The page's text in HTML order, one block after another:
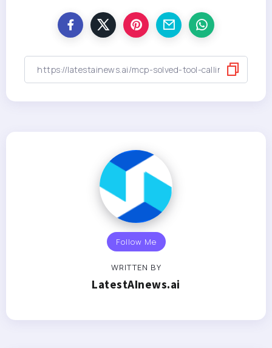
Follow Me
WRITTEN BY
LatestAInews.ai